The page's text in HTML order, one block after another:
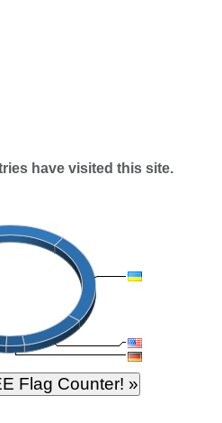
have visited this site.